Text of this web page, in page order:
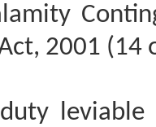
2001 (14